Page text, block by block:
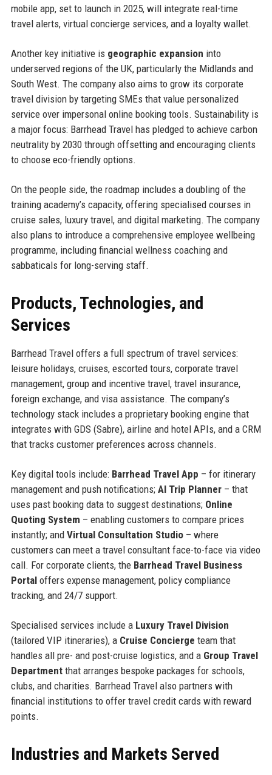
mobile app, set to launch in 2025, will integrate real-time
travel alerts, virtual concierge services, and a loyalty wallet.
Another key initiative is geographic expansion into
underserved regions of the UK, particularly the Midlands and
South West. The company also aims to grow its corporate
travel division by targeting SMEs that value personalized
service over impersonal online booking tools. Sustainability is
a major focus: Barrhead Travel has pledged to achieve carbon
neutrality by 2030 through offsetting and encouraging clients
to choose eco-friendly options.
On the people side, the roadmap includes a doubling of the
training academy’s capacity, offering specialised courses in
cruise sales, luxury travel, and digital marketing. The company
also plans to introduce a comprehensive employee wellbeing
programme, including financial wellness coaching and
sabbaticals for long-serving staff.
Products, Technologies, and
Services
Barrhead Travel offers a full spectrum of travel services:
leisure holidays, cruises, escorted tours, corporate travel
management, group and incentive travel, travel insurance,
foreign exchange, and visa assistance. The company’s
technology stack includes a proprietary booking engine that
integrates with GDS (Sabre), airline and hotel APIs, and a CRM
that tracks customer preferences across channels.
Key digital tools include: Barrhead Travel App – for itinerary
management and push notifications; AI Trip Planner– that
uses past booking data to suggest destinations; Online
Quoting System – enabling customers to compare prices
instantly; and Virtual Consultation Studio– where
customers can meet a travel consultant face-to-face via video
call. For corporate clients, the Barrhead Travel Business
Portaloffers expense management, policy compliance
tracking, and 24/7 support.
Specialised services include a Luxury Travel Division
(tailored VIP itineraries), a Cruise Concierge team that
handles all pre- and post-cruise logistics, and a Group Travel
Departmentthat arranges bespoke packages for schools,
clubs, and charities. Barrhead Travel also partners with
financial institutions to offer travel credit cards with reward
points.
Industries and Markets Served